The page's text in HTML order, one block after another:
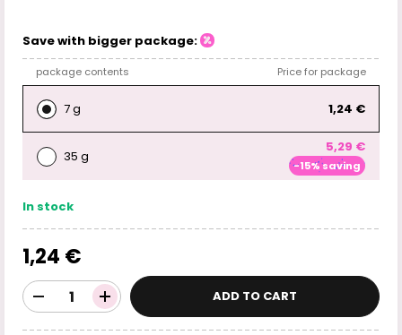
Save with bigger package:
package contents Price for package
7 g 1,24 €
35 g
5,29 €
-15% saving
In stock
1,24 €
ADD TO CART